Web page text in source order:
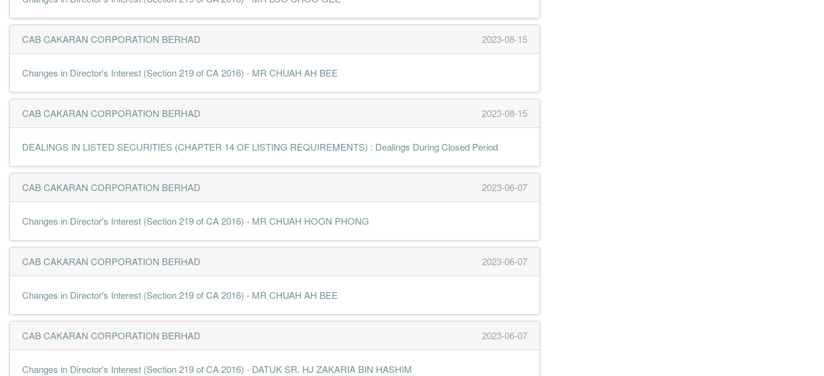
CAB CAKARAN CORPORATION BERHAD 2023-08-15
Changes in Director's Interest (Section 219 of CA 2016) - MR CHUAH AH BEE
CAB CAKARAN CORPORATION BERHAD 2023-08-15
DEALINGS IN LISTED SECURITIES (CHAPTER 14 OF LISTING REQUIREMENTS) : Dealings During Closed Period
CAB CAKARAN CORPORATION BERHAD 2023-06-07
Changes in Director's Interest (Section 219 of CA 2016) - MR CHUAH HOON PHONG
CAB CAKARAN CORPORATION BERHAD 2023-06-07
Changes in Director's Interest (Section 219 of CA 2016) - MR CHUAH AH BEE
CAB CAKARAN CORPORATION BERHAD 2023-06-07
Changes in Director's Interest (Section 219 of CA 2016) - DATUK SR. HJ ZAKARIA BIN HASHIM